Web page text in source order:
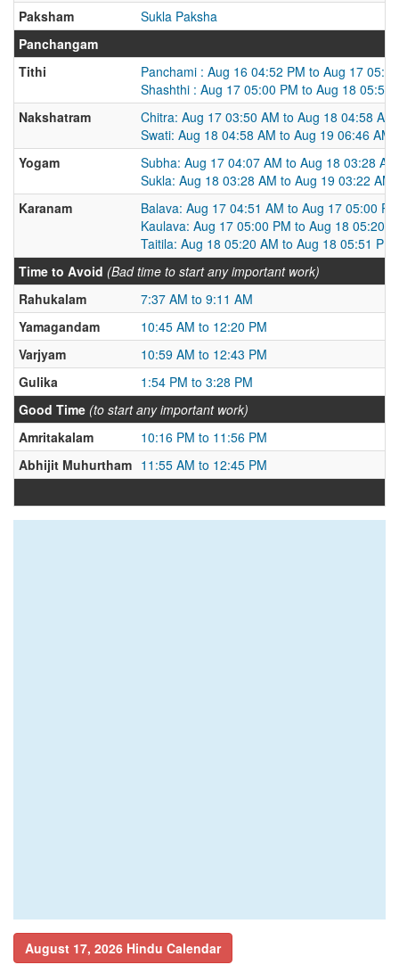
Paksham
Sukla Paksha
Panchangam
Tithi
Panchami : Aug 16 04:52 PM to Aug 17
Shashthi : Aug 17 05:00 PM to Aug 18 05:50
Nakshatram
Chitra: Aug 17 03:50 AM to Aug 18 04:58 AM
Swati: Aug 18 04:58 AM to Aug 19 06:46 AM
Yogam
Subha: Aug 17 04:07 AM to Aug 18 03:28 AM
Sukla: Aug 18 03:28 AM to Aug 19 03:22 AM
Karanam
Balava: Aug 17 04:51 AM to Aug 17 05:00 PM
Kaulava: Aug 17 05:00 PM to Aug 18 05:20
Taitila: Aug 18 05:20 AM to Aug 18 05:51 PM
Time to Avoid (Bad time to start any important work)
Rahukalam
7:37 AM to 9:11 AM
Yamagandam
10:45 AM to 12:20 PM
Varjyam
10:59 AM to 12:43 PM
Gulika
1:54 PM to 3:28 PM
Good Time (to start any important work)
Amritakalam
10:16 PM to 11:56 PM
Abhijit Muhurtham 11:55 AM to 12:45 PM
August 17, 2026 Hindu Calendar